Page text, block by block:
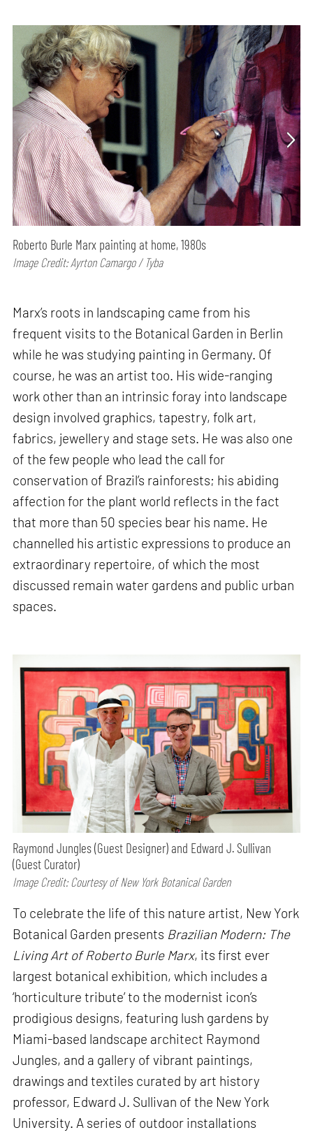
Roberto Burle Marx painting at home, 1980s
Image Credit: Ayrton Camargo / Tyba
Marx’s roots in landscaping came from his
frequent visits to the Botanical Garden in Berlin
while he was studying painting in Germany. Of
course, he was an artist too. His wide-ranging
work other than an intrinsic foray into landscape
design involved graphics, tapestry, folk art,
fabrics, jewellery and stage sets. He was also one
of the few people who lead the call for
conservation of Brazil’s rainforests; his abiding
affection for the plant world reflects in the fact
that more than 50 species bear his name. He
channelled his artistic expressions to produce an
extraordinary repertoire, of which the most
discussed remain water gardens and public urban
spaces.
Raymond Jungles (Guest Designer) and Edward J. Sullivan
(Guest Curator)
Image Credit: Courtesy of New York Botanical Garden
To celebrate the life of this nature artist, New York
Botanical Garden presents Brazilian Modern: The
Living Art of Roberto Burle Marx, its first ever
largest botanical exhibition, which includes a
‘horticulture tribute’ to the modernist icon’s
prodigious designs, featuring lush gardens by
Miami-based landscape architect Raymond
Jungles, and a gallery of vibrant paintings,
drawings and textiles curated by art history
professor, Edward J. Sullivan of the New York
University. A series of outdoor installations